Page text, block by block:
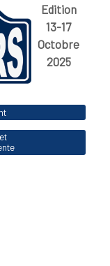
Edition
13-17
Octobre
2025